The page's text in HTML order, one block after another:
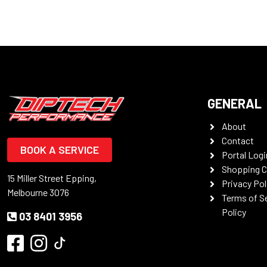
BOOK A SERVICE
15 Miller Street Epping,
Melbourne 3076
03 8401 3956
GENERAL
About
Contact
Portal
Shopping
Privacy
Terms of
Policy